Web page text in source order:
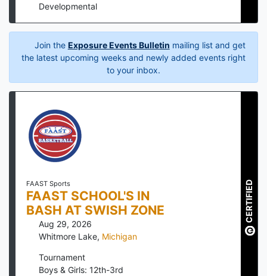
Developmental
Join the Exposure Events Bulletin mailing list and get
the latest upcoming weeks and newly added events right
to your inbox.
FAAST Sports
FAAST SCHOOL'S IN
BASH AT SWISH ZONE
Aug 29, 2026
Whitmore Lake, Michigan
Tournament
Boys & Girls: 12th-3rd
CERTIFIED